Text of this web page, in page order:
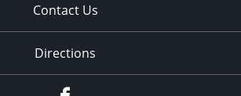
Contact Us
Directions